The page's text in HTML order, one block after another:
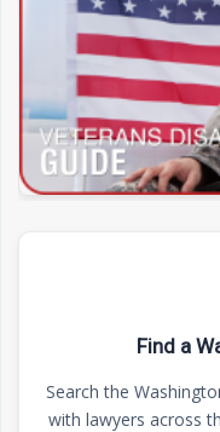
Find a
Search the
with lawyers across